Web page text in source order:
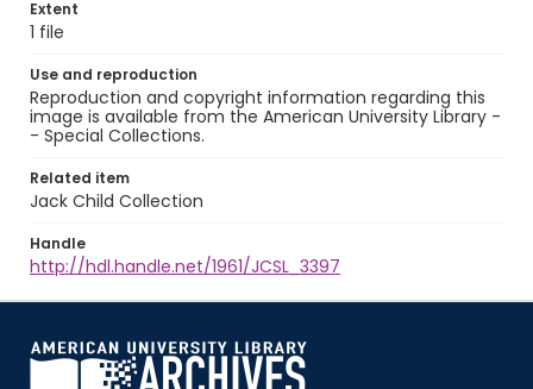
Extent
1 file
Use and reproduction
Reproduction and copyright information regarding this
image is available from the American University Library -
- Special Collections.
Related item
Jack Child Collection
Handle
http://hdl.handle.net/1961/JCSL_3397